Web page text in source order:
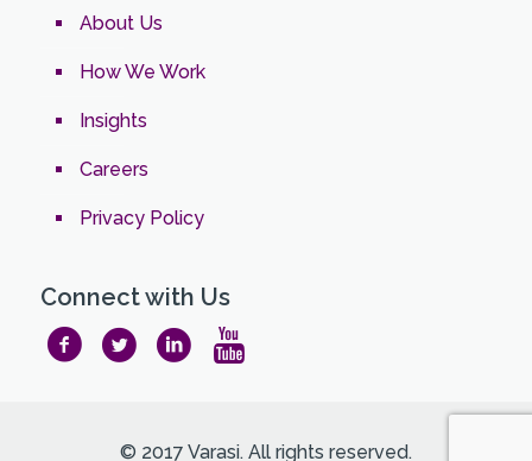
About Us
How We Work
Insights
Careers
Privacy Policy
Connect with Us
© 2017 Varasi. All rights reserved.